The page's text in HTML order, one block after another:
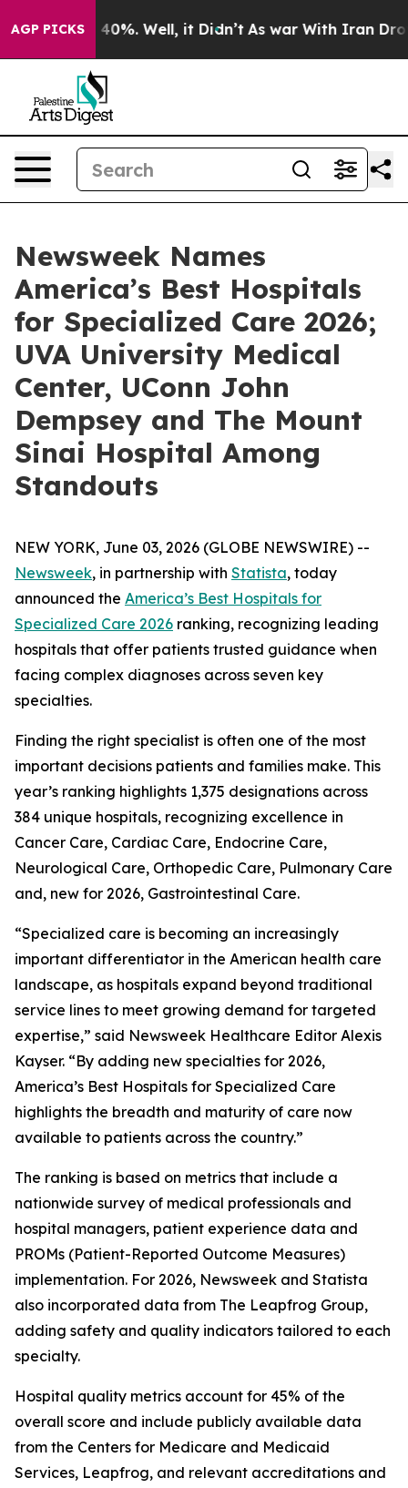
AGP PICKS
Around 40%. Well, it Didn’t As war With Iran Drove
Newsweek Names
America’s Best Hospitals
for Specialized Care 2026;
UVA University Medical
Center, UConn John
Dempsey and The Mount
Sinai Hospital Among
Standouts
NEW YORK, June 03, 2026 (GLOBE NEWSWIRE) --
Newsweek, in partnership with Statista, today
announced the America’s Best Hospitals for
Specialized Care 2026 ranking, recognizing leading
hospitals that offer patients trusted guidance when
facing complex diagnoses across seven key
specialties.
Finding the right specialist is often one of the most
important decisions patients and families make. This
year’s ranking highlights 1,375 designations across
384 unique hospitals, recognizing excellence in
Cancer Care, Cardiac Care, Endocrine Care,
Neurological Care, Orthopedic Care, Pulmonary Care
and, new for 2026, Gastrointestinal Care.
“Specialized care is becoming an increasingly
important differentiator in the American health care
landscape, as hospitals expand beyond traditional
service lines to meet growing demand for targeted
expertise,” said Newsweek Healthcare Editor Alexis
Kayser. “By adding new specialties for 2026,
America’s Best Hospitals for Specialized Care
highlights the breadth and maturity of care now
available to patients across the country.”
The ranking is based on metrics that include a
nationwide survey of medical professionals and
hospital managers, patient experience data and
PROMs (Patient-Reported Outcome Measures)
implementation. For 2026, Newsweek and Statista
also incorporated data from The Leapfrog Group,
adding safety and quality indicators tailored to each
specialty.
Hospital quality metrics account for 45% of the
overall score and include publicly available data
from the Centers for Medicare and Medicaid
Services, Leapfrog, and relevant accreditations and